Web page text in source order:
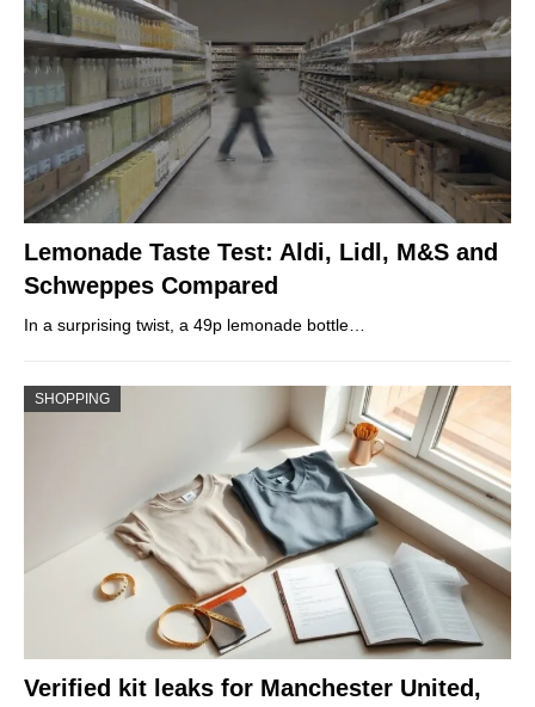
Lemonade Taste Test: Aldi, Lidl, M&S and
Schweppes Compared
In a surprising twist, a 49p lemonade bottle…
SHOPPING
Verified kit leaks for Manchester United,